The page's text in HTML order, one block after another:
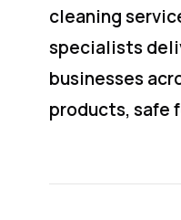
cleaning
specialists
businesses
products, safe